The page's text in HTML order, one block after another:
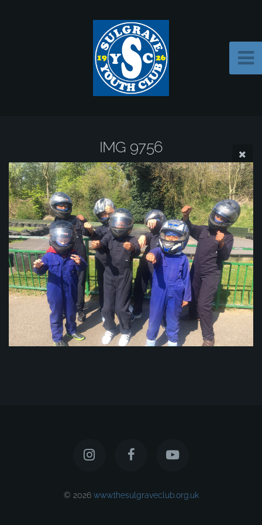
IMG 9756
© 2026 www.thesulgraveclub.org.uk